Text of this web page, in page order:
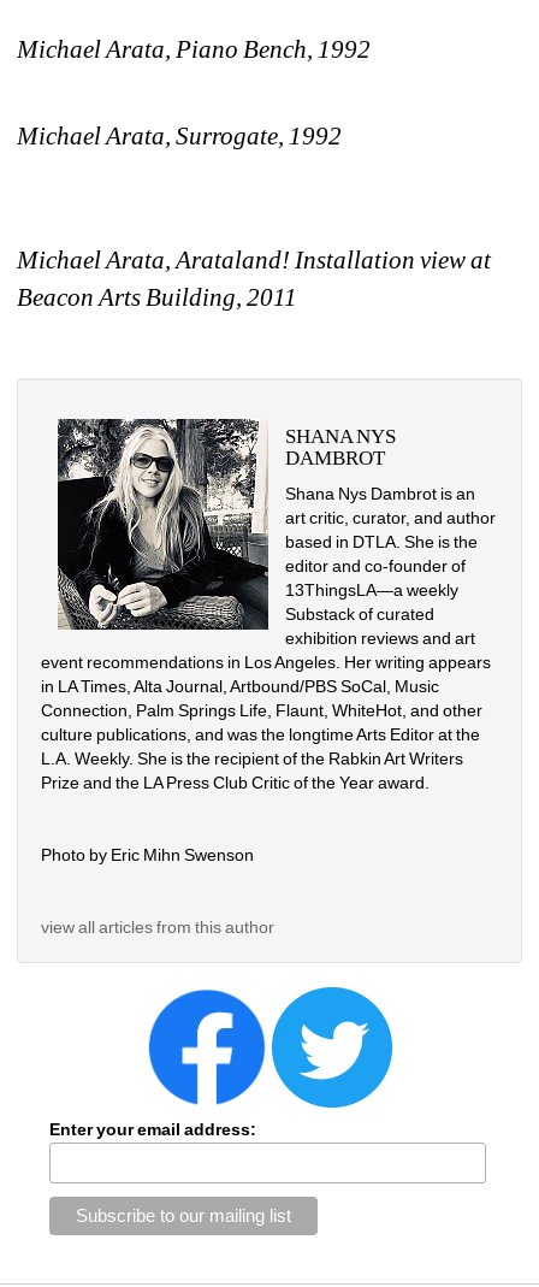
Michael Arata, Piano Bench, 1992
Michael Arata, Surrogate, 1992
Michael Arata, Arataland! Installation view at
Beacon Arts Building, 2011
SHANA NYS
DAMBROT
Shana Nys Dambrot is an
art critic, curator, and author
based in DTLA. She is the
editor and co-founder of
13ThingsLA—a weekly
Substack of curated
exhibition reviews and art
event recommendations in Los Angeles. Her writing appears
in LA Times, Alta Journal, Artbound/PBS SoCal, Music
Connection, Palm Springs Life, Flaunt, WhiteHot, and other
culture publications, and was the longtime Arts Editor at the
L.A. Weekly. She is the recipient of the Rabkin Art Writers
Prize and the LA Press Club Critic of the Year award.
Photo by Eric Mihn Swenson
view all articles from this author
Enter your email address: